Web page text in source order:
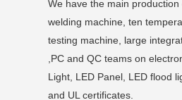
We have the main
welding machine, ten
testing machine, large
,PC and QC teams on
Light, LED Panel, LED flood
and UL certificates.